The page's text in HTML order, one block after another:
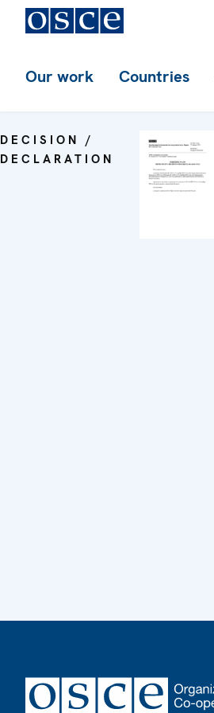
Our work Countries
DECISION /
DECLARATION